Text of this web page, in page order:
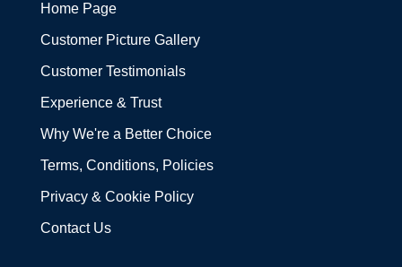
Home Page
Customer Picture Gallery
Customer Testimonials
Experience & Trust
Why We're a Better Choice
Terms, Conditions, Policies
Privacy & Cookie Policy
Contact Us